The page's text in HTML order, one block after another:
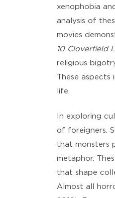
xenophobia
analysis of
movies
10 Cloverfield
religious
These
life.
In exploring
of foreigners.
that monsters
metaphor.
that shape
Almost all